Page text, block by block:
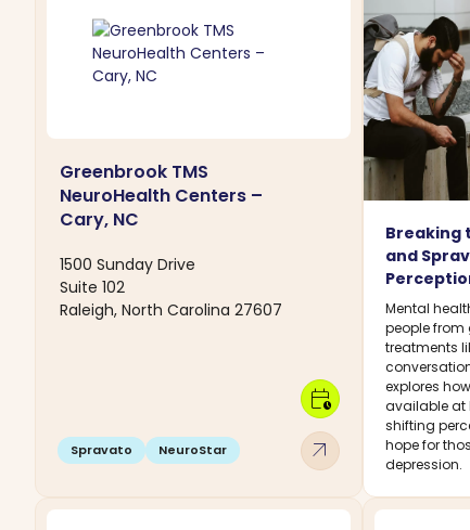
Greenbrook TMS
NeuroHealth Centers –
Cary, NC
1500 Sunday Drive
Suite 102
Raleigh, North Carolina 27607
Spravato NeuroStar arrow_outward
calendar_clock
Breaking
and
Mental
people from
treatments
explores
available at
shifting
hope for
depression.